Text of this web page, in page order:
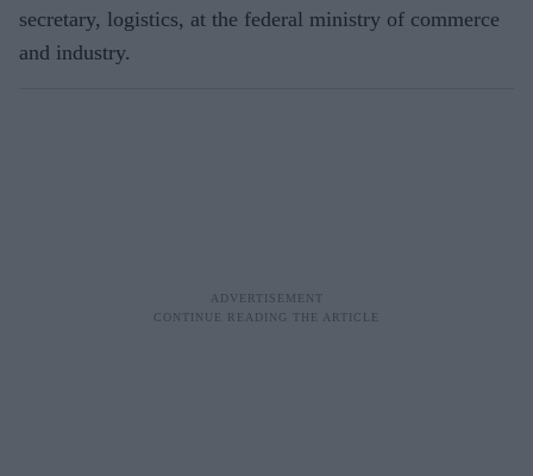
secretary, logistics, at the federal ministry of commerce
and industry.